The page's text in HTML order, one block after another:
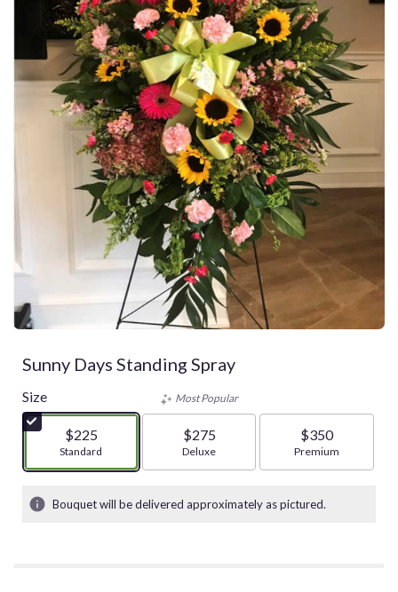
Sunny Days Standing Spray
Size
$225
Arrangement size
Standard
Most Popular
$275
Arrangement size
Deluxe
$350
Arrangement size
Premium
Bouquet will be delivered approximately as pictured.